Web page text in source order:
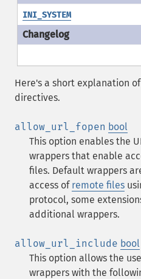
INI_SYSTEM
Here's a short explanation
directives.
allow_url_fopen bool
This option enables the
wrappers that enable
files. Default wrappers
access of remote files
protocol, some
additional wrappers.
allow_url_include bool
This option allows the
wrappers with the